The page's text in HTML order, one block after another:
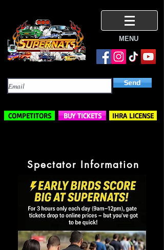
MENU
Subscribe Here
Send
COMPETITORS BUY TICKETS IHRA LICENSE
Spectator Information